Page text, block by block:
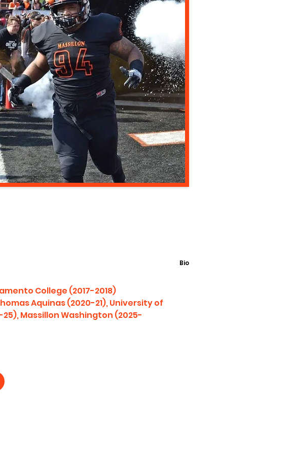
Bio
College (2017-2018)
Aquinas (2020-21), University of
Massillon Washington (2025-